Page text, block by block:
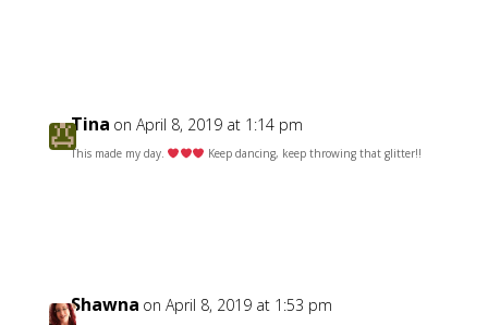
Tina on April 8, 2019 at 1:14 pm
This made my day. Keep dancing, keep throwing that glitter!!
Shawna on April 8, 2019 at 1:53 pm